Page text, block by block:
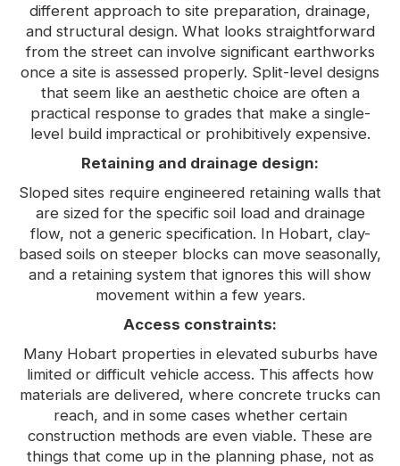
different approach to site preparation, drainage,
and structural design. What looks straightforward
from the street can involve significant earthworks
once a site is assessed properly. Split-level designs
that seem like an aesthetic choice are often a
practical response to grades that make a single-
level build impractical or prohibitively expensive.
Retaining and drainage design:
Sloped sites require engineered retaining walls that
are sized for the specific soil load and drainage
flow, not a generic specification. In Hobart, clay-
based soils on steeper blocks can move seasonally,
and a retaining system that ignores this will show
movement within a few years.
Access constraints:
Many Hobart properties in elevated suburbs have
limited or difficult vehicle access. This affects how
materials are delivered, where concrete trucks can
reach, and in some cases whether certain
construction methods are even viable. These are
things that come up in the planning phase, not as